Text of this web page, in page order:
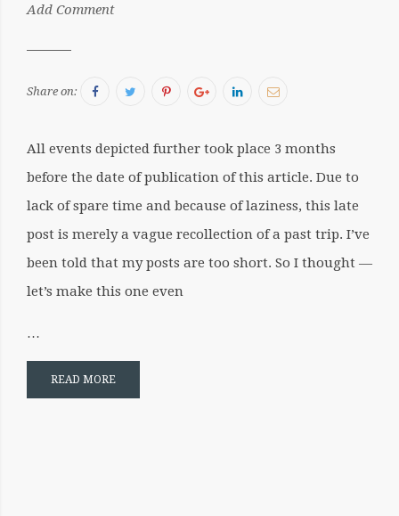
Sergiu
Add Comment
Share on: FacebookTwitterPinterestGoogle+LinkedInEmail
All events depicted further took place 3 months
before the date of publication of this article. Due to
lack of spare time and because of laziness, this late
post is merely a vague recollection of a past trip. I’ve
been told that my posts are too short. So I thought —
let’s make this one even
…
READ MORE